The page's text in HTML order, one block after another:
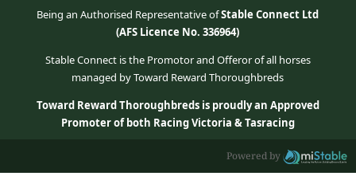
Being an Authorised Representative ofStable Connect Ltd
(AFS Licence No. 336964)
Stable Connect is the Promotor and Offeror of all horses
managed by Toward Reward Thoroughbreds
Toward Reward Thoroughbreds is proudly an Approved
Promoter of both Racing Victoria & Tasracing
Powered by